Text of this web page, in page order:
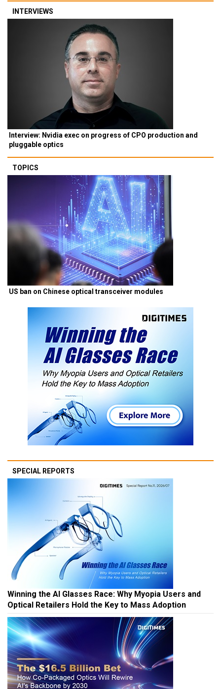
INTERVIEWS
Interview: Nvidia exec on progress of CPO production and
pluggable optics
TOPICS
US ban on Chinese optical transceiver modules
SPECIAL REPORTS
Winning the AI Glasses Race: Why Myopia Users and
Optical Retailers Hold the Key to Mass Adoption